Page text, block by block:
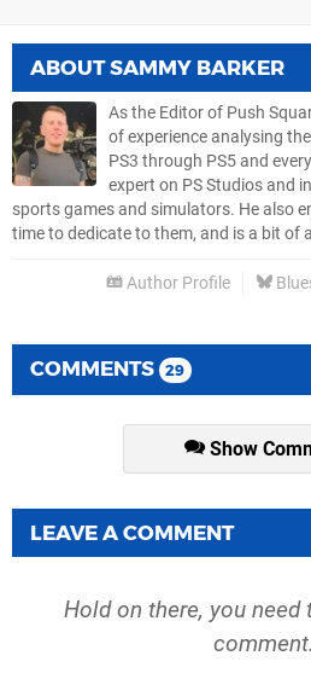
ABOUTSAMMY BARKER
As the Editor of Push
of experience analysing
PS3 through PS5 and
expert on PS Studios and
sports games and simulators. He also
time to dedicate to them, and is a bit of
Author Profile
COMMENTS 29
Show
LEAVE A COMMENT
Hold on there, you need